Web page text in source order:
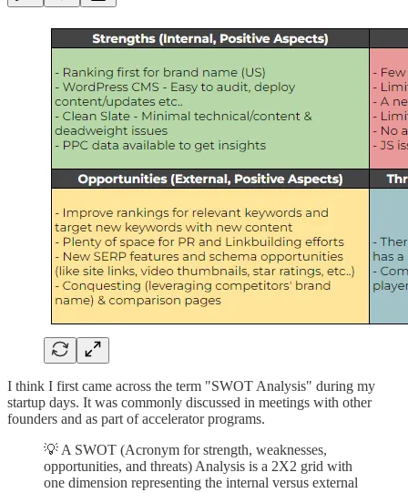
I think I first came across the term "SWOT Analysis" during my
startup days. It was commonly discussed in meetings with other
founders and as part of accelerator programs.
💡 A SWOT (Acronym for strength, weaknesses,
opportunities, and threats) Analysis is a 2X2 grid with
one dimension representing the internal versus external